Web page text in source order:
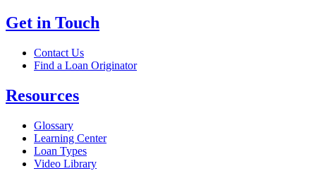
Get in Touch
Contact Us
Find a Loan Originator
Resources
Glossary
Learning Center
Loan Types
Video Library